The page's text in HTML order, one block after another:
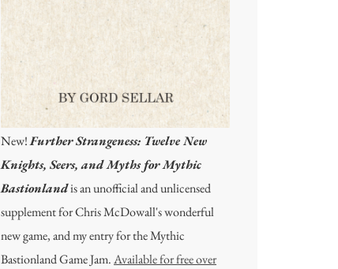
New!Further Strangeness: Twelve New
Knights, Seers, and Myths for Mythic
Bastionlandis an unofficial and unlicensed
supplement for Chris McDowall's wonderful
new game, and my entry for the Mythic
Bastionland Game Jam.Available for free over